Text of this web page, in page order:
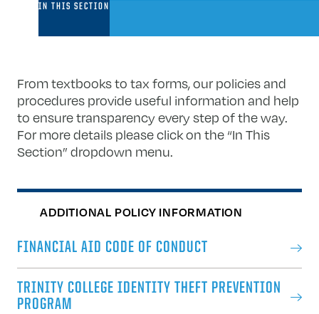
Procedures,
and
IN THIS SECTION
From textbooks to tax forms, our policies and
procedures provide useful information and help
to ensure transparency every step of the way.
For more details please click on the “In This
Section” dropdown menu.
ADDITIONAL POLICY INFORMATION
FINANCIAL AID CODE OF CONDUCT
TRINITY COLLEGE IDENTITY THEFT PREVENTION
PROGRAM